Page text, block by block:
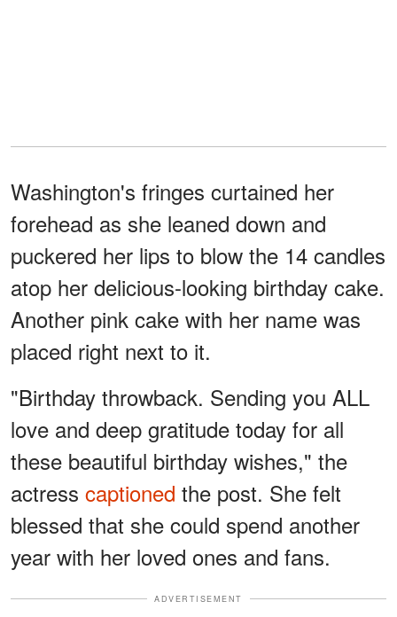
Washington's fringes curtained her
forehead as she leaned down and
puckered her lips to blow the 14 candles
atop her delicious-looking birthday cake.
Another pink cake with her name was
placed right next to it.
"Birthday throwback. Sending you ALL
love and deep gratitude today for all
these beautiful birthday wishes," the
actress captioned the post. She felt
blessed that she could spend another
year with her loved ones and fans.
ADVERTISEMENT